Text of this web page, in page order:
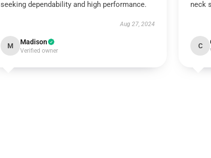
seeking dependability and high performance.
Aug 27, 2024
M Madison
Verified owner
neck
C